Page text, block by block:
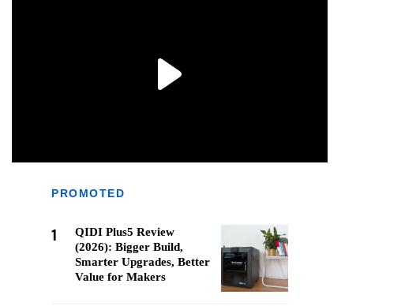
PROMOTED
1
QIDI Plus5 Review
(2026): Bigger Build,
Smarter Upgrades, Better
Value for Makers